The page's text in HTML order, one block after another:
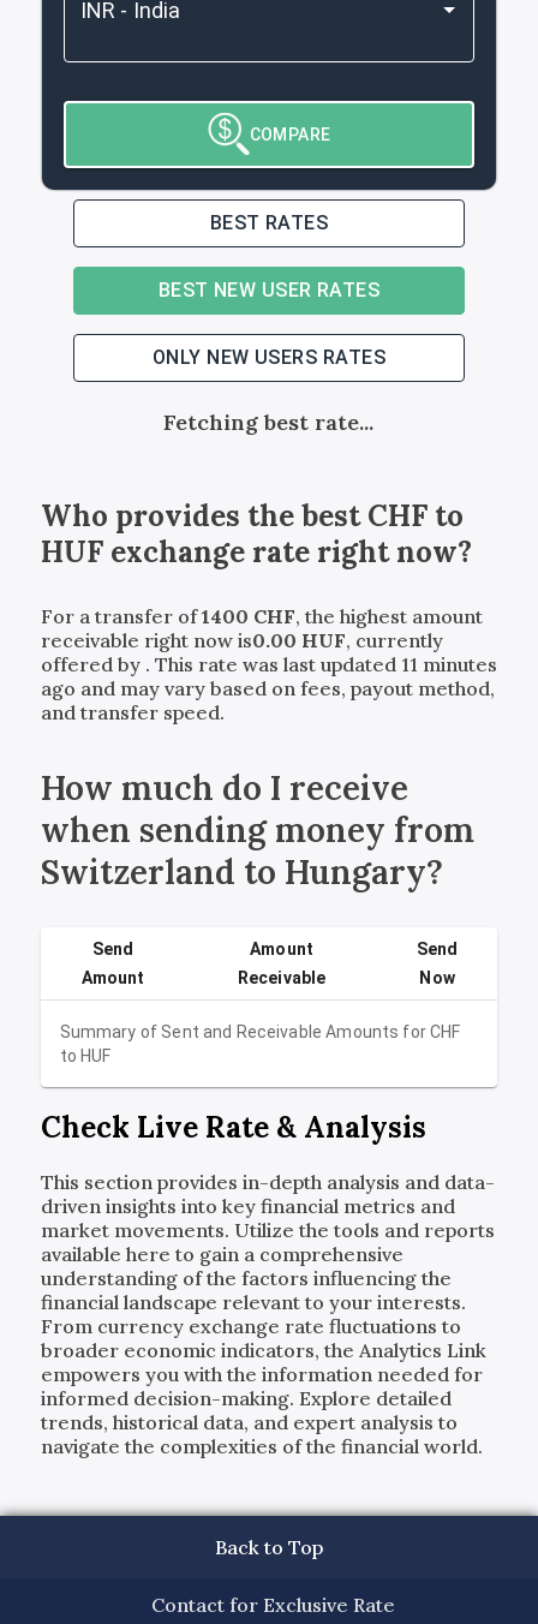
COMPARE
BEST RATES
BEST NEW USER RATES
ONLY NEW USERS RATES
Fetching best rate...
Who provides the bestCHFto
HUFexchange rate right now?
For a transfer of1400 CHF, the highest amount
receivable right now is0.00 HUF, currently
offered by . This rate was last updated 11 minutes
ago and may vary based on fees, payout method,
and transfer speed.
How much do I receive
when sending money from
Switzerland to Hungary?
Summary of Sent and Receivable Amounts forCHF
toHUF
Send
Amount
Amount
Receivable
Send
Now
Check Live Rate & Analysis
This section provides in-depth analysis and data-
driven insights into key financial metrics and
market movements. Utilize the tools and reports
available here to gain a comprehensive
understanding of the factors influencing the
financial landscape relevant to your interests.
From currency exchange rate fluctuations to
broader economic indicators, the Analytics Link
empowers you with the information needed for
informed decision-making. Explore detailed
trends, historical data, and expert analysis to
navigate the complexities of the financial world.
Back to Top
Contact for Exclusive Rate